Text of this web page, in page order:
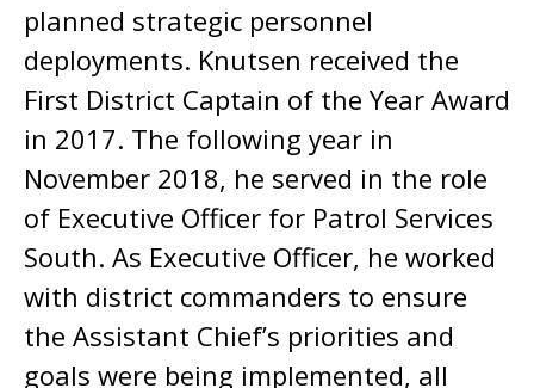
planned strategic personnel
deployments. Knutsen received the
First District Captain of the Year Award
in 2017. The following year in
November 2018, he served in the role
of Executive Officer for Patrol Services
South. As Executive Officer, he worked
with district commanders to ensure
the Assistant Chief’s priorities and
goals were being implemented, all